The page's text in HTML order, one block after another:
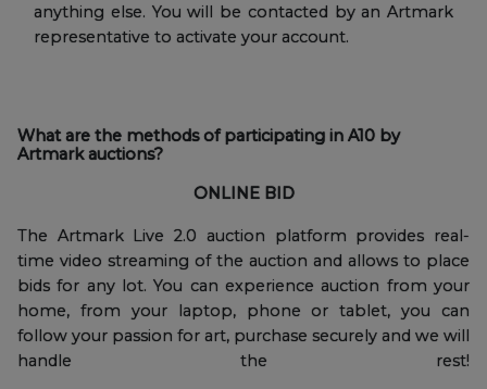
anything else. You will be contacted by an Artmark
representative to activate your account.
What are the methods of participating in A10 by
Artmark auctions?
ONLINE BID
The Artmark Live 2.0 auction platform provides real-
time video streaming of the auction and allows to place
bids for any lot. You can experience auction from your
home, from your laptop, phone or tablet, you can
follow your passion for art, purchase securely and we will
handle the rest!